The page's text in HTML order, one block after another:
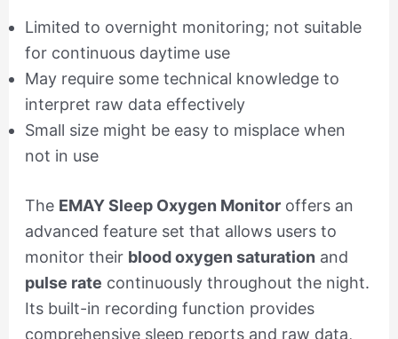
Limited to overnight monitoring; not suitable
for continuous daytime use
May require some technical knowledge to
interpret raw data effectively
Small size might be easy to misplace when
not in use
The EMAY Sleep Oxygen Monitoroffers an
advanced feature set that allows users to
monitor their blood oxygen saturation and
pulse rate continuously throughout the night.
Its built-in recording function provides
comprehensive sleep reports and raw data,